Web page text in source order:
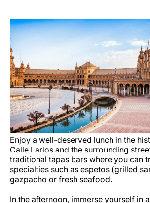
Enjoy a well-deserved lunch in the
Calle Larios and the surrounding
traditional tapas bars where you can
specialties such as espetos (grilled
gazpacho or fresh seafood.
In the afternoon, immerse yourself in